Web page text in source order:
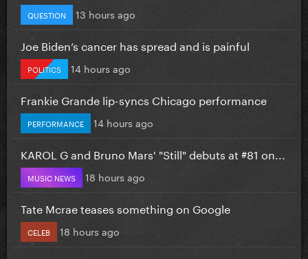
QUESTION 13 hours ago
Joe Biden’s cancer has spread and is painful
POLITICS 14 hours ago
Frankie Grande lip-syncs Chicago performance
PERFORMANCE 14 hours ago
KAROL G and Bruno Mars' "Still" debuts at #81 on...
MUSIC NEWS 18 hours ago
Tate Mcrae teases something on Google
CELEB 18 hours ago